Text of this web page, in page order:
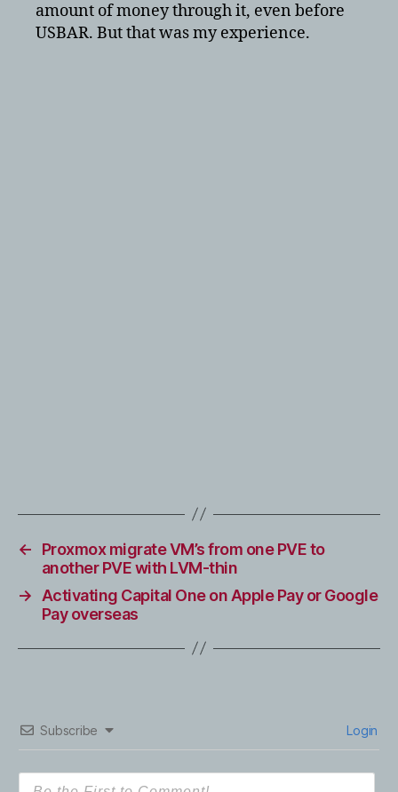
amount of money through it, even before
USBAR. But that was my experience.
←
Proxmox migrate VM’s from one PVE to
another PVE with LVM-thin
→
Activating Capital One on Apple Pay or Google
Pay overseas
Subscribe Login